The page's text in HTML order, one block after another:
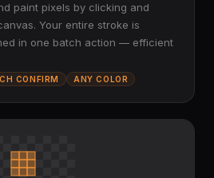
paint pixels by clicking and
Your entire stroke is
in one batch action — efficient
CONFIRM ANY COLOR